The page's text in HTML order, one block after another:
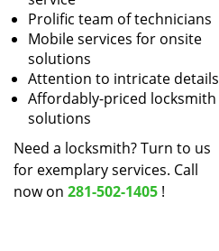
Prolific team of technicians
Mobile services for onsite
solutions
Attention to intricate details
Affordably-priced locksmith
solutions
Need a locksmith? Turn to us
for exemplary services. Call
now on 281-502-1405 !